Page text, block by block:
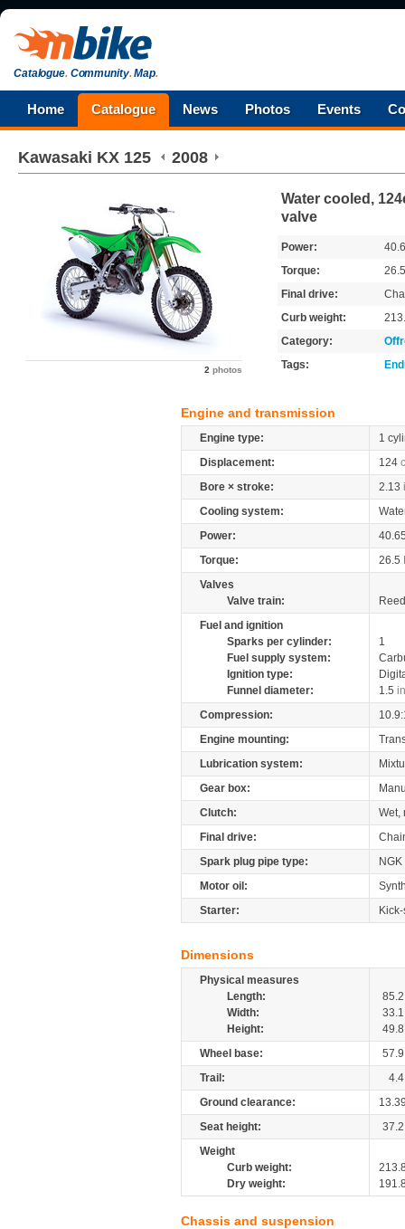
Catalogue.Community.Map.
Home Catalogue News Photos Events
Kawasaki KX 125 2008
2 photos
Water cooled,
valve
Power:
Torque:
Final drive:
Curb weight:
Category:
Tags:
Engine and transmission
Engine type:
1
Displacement:
124
Bore × stroke:
2.13
Cooling system:
Power:
Torque:
26.5
Valves
Valve train:
Fuel and ignition
Sparks per cylinder:
1
Fuel supply system:
Ignition type:
Funnel diameter:
1.5
Compression:
Engine mounting:
Lubrication system:
Gear box:
Clutch:
Wet,
Final drive:
Spark plug pipe type:
NGK
Motor oil:
Starter:
Dimensions
Physical measures
Length:
85.2
Width:
33.1
Height:
49.8
Wheel base:
57.9
Trail:
4.4
Ground clearance:
Seat height:
37.2
Weight
Curb weight:
Dry weight:
Chassis and suspension